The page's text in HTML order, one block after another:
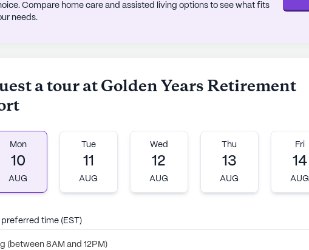
Compare home care and assisted living options to see what fits
needs.
a tour at Golden Years Retirement
Mon
10
AUG
Tue
11
AUG
Wed
12
AUG
Thu
13
AUG
Fri
14
AUG
preferred time (EST)
(between 8AM and 12PM)